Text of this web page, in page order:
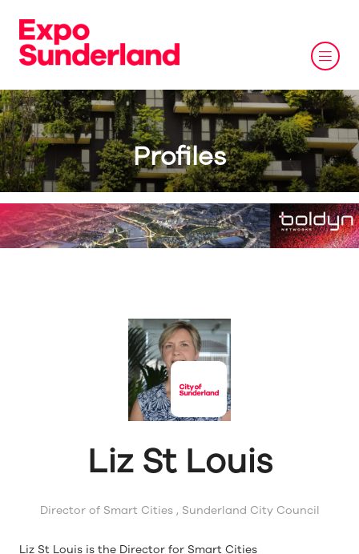
Profiles
Liz St Louis
Director of Smart Cities , Sunderland City Council
Liz St Louis is the Director for Smart Cities